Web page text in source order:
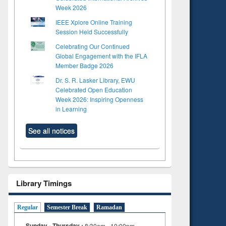
Week 2026
IEEE Xplore Online Training
Session Held Successfully
Celebrating Our Continued
Global Engagement with the IFLA
Member Badge 2026
Dr. S. R. Lasker Library, EWU
Celebrated Open Education
Week 2026: Inspiring Openness
in Learning
See all notices
Library Timings
Regular Semester Break Ramadan